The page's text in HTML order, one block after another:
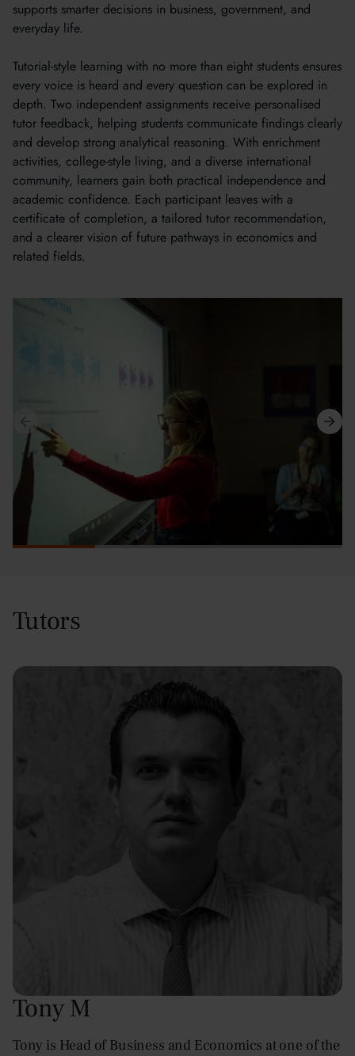
supports smarter decisions in business, government, and
everyday life.
Tutorial-style learning with no more than eight students ensures
every voice is heard and every question can be explored in
depth. Two independent assignments receive personalised
tutor feedback, helping students communicate findings clearly
and develop strong analytical reasoning. With enrichment
activities, college-style living, and a diverse international
community, learners gain both practical independence and
academic confidence. Each participant leaves with a
certificate of completion, a tailored tutor recommendation,
and a clearer vision of future pathways in economics and
related fields.
Tony M
Tony is Head of Business and Economics at one of the
Tutors